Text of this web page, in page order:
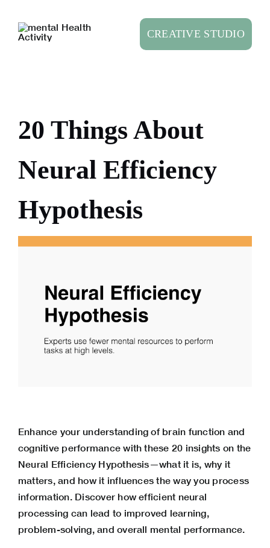
content
CREATIVE STUDIO
20 Things About
Neural Efficiency
Hypothesis
Enhance your understanding of brain function and
cognitive performance with these 20 insights on the
Neural Efficiency Hypothesis—what it is, why it
matters, and how it influences the way you process
information. Discover how efficient neural
processing can lead to improved learning,
problem-solving, and overall mental performance.